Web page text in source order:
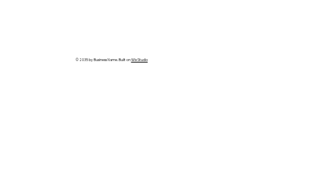
© 2035 by Business Name. Built onWix Studio